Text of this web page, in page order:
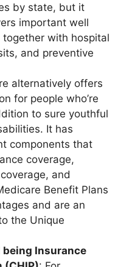
by state, but it
important well
with hospital
and preventive
alternatively offers
for people who’re
to sure youthful
It has
components that
coverage,
and
Benefit Plans
and are an
the Unique
being Insurance